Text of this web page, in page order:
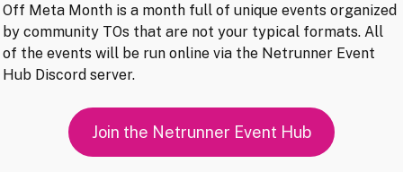
Off Meta Month is a month full of unique events organized
by community TOs that are not your typical formats. All
of the events will be run online via the Netrunner Event
Hub Discord server.
Join the Netrunner Event Hub